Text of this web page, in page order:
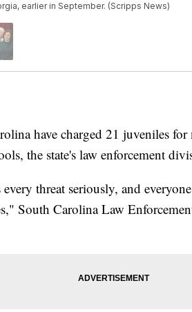
earlier in September. (Scripps News)
have charged 21 juveniles
the state's law enforcement
threat seriously, and
South Carolina Law